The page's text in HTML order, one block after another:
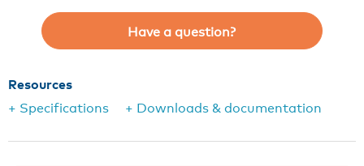
Have a question?
Resources
+ Specifications
+ Downloads & documentation